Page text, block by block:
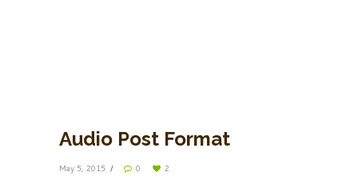
Audio Post Format
May 5, 2015 0 2